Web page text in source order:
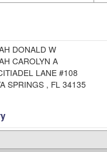
DONALD W
CAROLYN A
LANE #108
SPRINGS , FL 34135